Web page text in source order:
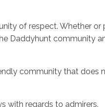
of respect. Whether
Daddyhunt community
community that does
with regards to admirers.